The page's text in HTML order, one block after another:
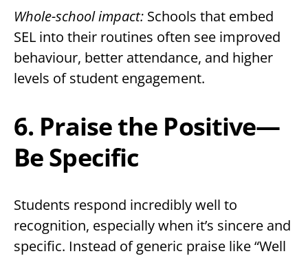
Whole-school impact: Schools that embed
SEL into their routines often see improved
behaviour, better attendance, and higher
levels of student engagement.
6. Praise the Positive—
Be Specific
Students respond incredibly well to
recognition, especially when it’s sincere and
specific. Instead of generic praise like “Well